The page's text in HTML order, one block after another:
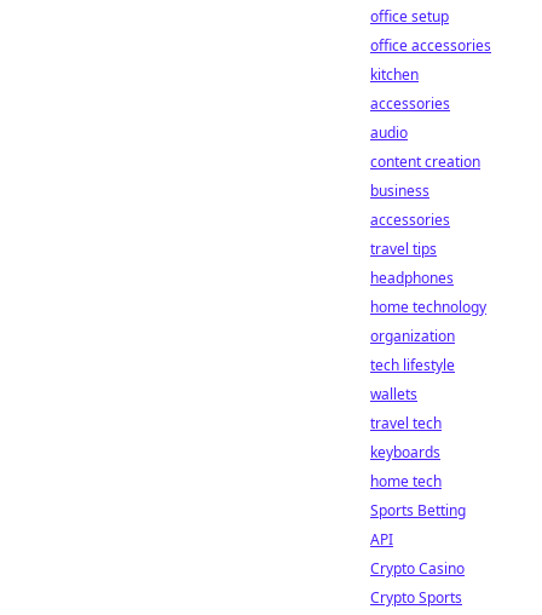
office setup
office accessories
kitchen
accessories
audio
content creation
business
accessories
travel tips
headphones
home technology
organization
tech lifestyle
wallets
travel tech
keyboards
home tech
Sports Betting
API
Crypto Casino
Crypto Sports